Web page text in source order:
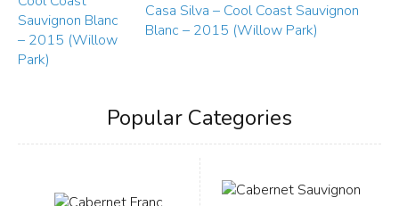
Casa Silva – Cool Coast Sauvignon
Blanc – 2015 (Willow Park)
Popular Categories